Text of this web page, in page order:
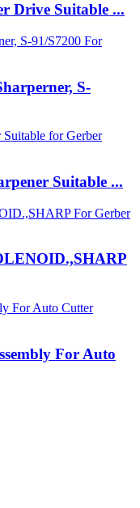
Drive Suitable ...
S-
Suitable ...
For Auto